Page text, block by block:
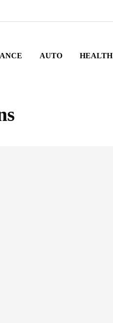
AUTO HEALTH